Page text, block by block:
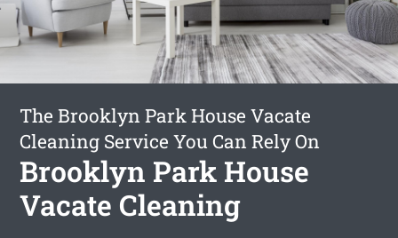
The Brooklyn Park House Vacate
Cleaning Service You Can Rely On
Brooklyn Park House
Vacate Cleaning